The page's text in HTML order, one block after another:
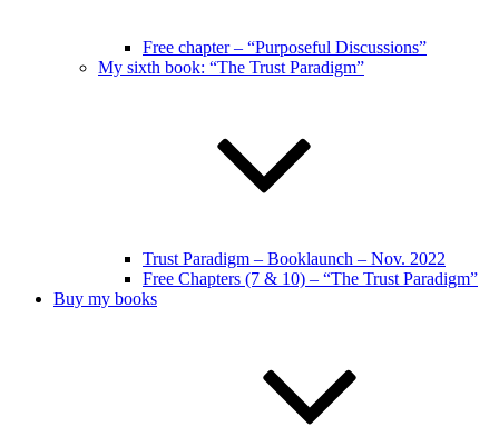
Free chapter – “Purposeful Discussions”
My sixth book: “The Trust Paradigm”
Trust Paradigm – Booklaunch – Nov. 2022
Free Chapters (7 & 10) – “The Trust Paradigm”
Buy my books